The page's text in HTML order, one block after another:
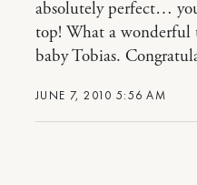
JUNE 7, 2010 5:56 AM
absolutely perfect…
top! What a wonderful
baby Tobias.